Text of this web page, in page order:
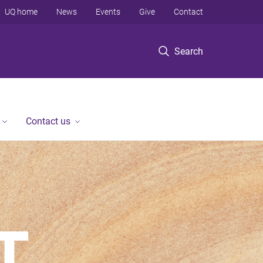
Search
UQ home News Events Give Contact
Contact us